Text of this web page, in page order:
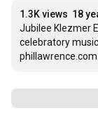
1.3K views 18
Jubilee Klezmer
celebratory